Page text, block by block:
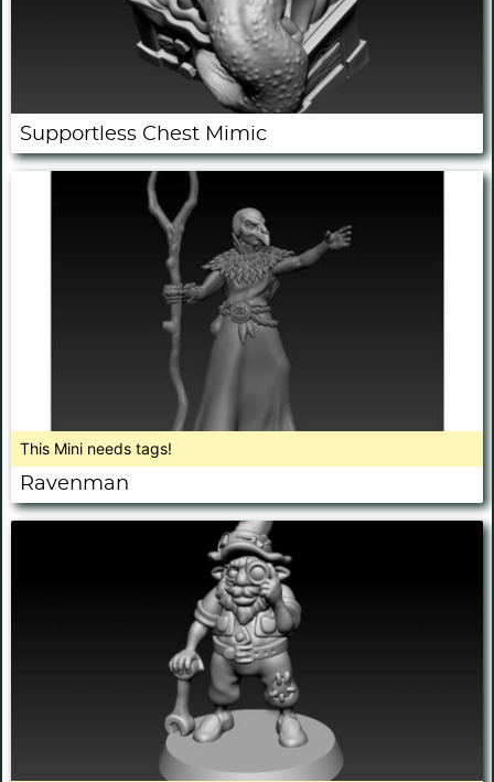
Supportless Chest Mimic
This Mini needs tags!
Ravenman